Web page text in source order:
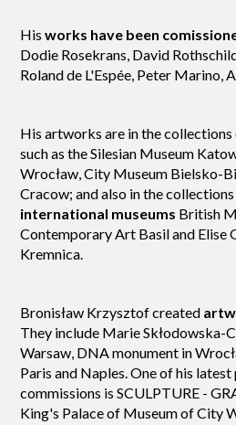
Hisworks have been
Dodie Rosekrans, David
Roland de L'Espée, Peter Marino,
His artworks are in the collections
such as the Silesian Museum
Wrocław, City Museum Bielsko-
Cracow; and also in the
international museums British
Contemporary Art Basil and Elise
Kremnica.
Bronisław Krzysztof created
They include Marie Skłodowska-
Warsaw, DNA monument in
Paris and Naples. One of his
commissions is SCULPTURE -
King's Palace of Museum of City